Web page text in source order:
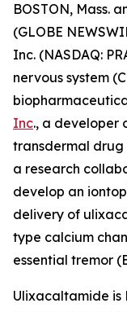
BOSTON, Mass.
(GLOBE
Inc. (NASDAQ:
nervous system
Inc., a developer
transdermal drug
a research
develop an
delivery of
type calcium
essential tremor
Ulixacaltamide is